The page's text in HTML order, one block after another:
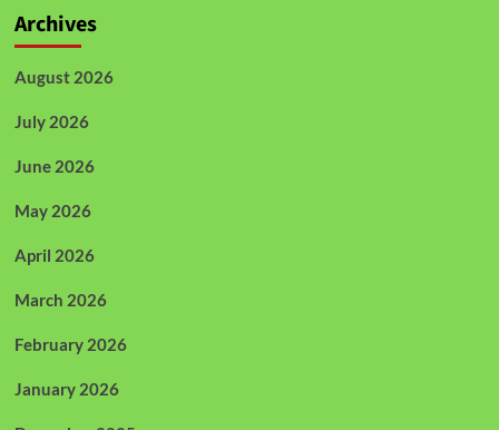
Archives
August 2026
July 2026
June 2026
May 2026
April 2026
March 2026
February 2026
January 2026